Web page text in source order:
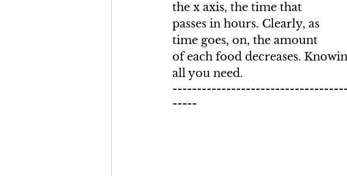
the x axis, the time that
passes in hours. Clearly, as
time goes, on, the amount
of each food decreases.
all you need.
-----